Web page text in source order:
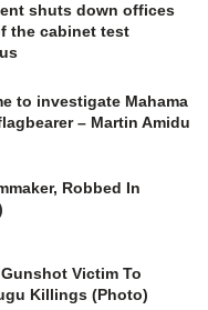
shuts down offices
the cabinet test
to investigate Mahama
– Martin Amidu
Robbed In
Victim To
Killings (Photo)